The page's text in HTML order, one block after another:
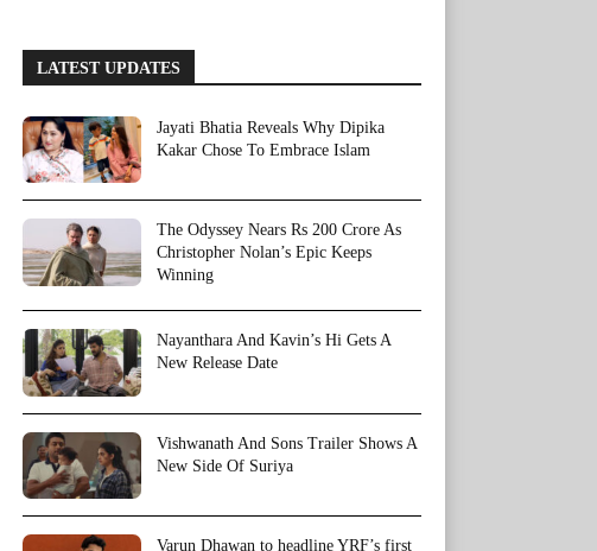
LATEST UPDATES
Jayati Bhatia Reveals Why Dipika
Kakar Chose To Embrace Islam
The Odyssey Nears Rs 200 Crore As
Christopher Nolan’s Epic Keeps
Winning
Nayanthara And Kavin’s Hi Gets A
New Release Date
Vishwanath And Sons Trailer Shows A
New Side Of Suriya
Varun Dhawan to headline YRF’s first